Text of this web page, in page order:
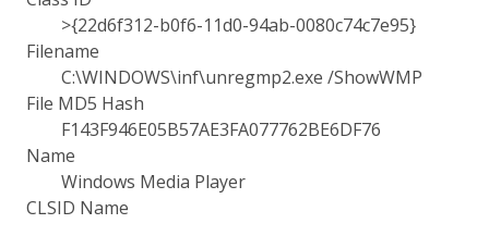
>{22d6f312-b0f6-11d0-94ab-0080c74c7e95}
Filename
C:\WINDOWS\inf\unregmp2.exe /ShowWMP
File MD5 Hash
F143F946E05B57AE3FA077762BE6DF76
Name
Windows Media Player
CLSID Name